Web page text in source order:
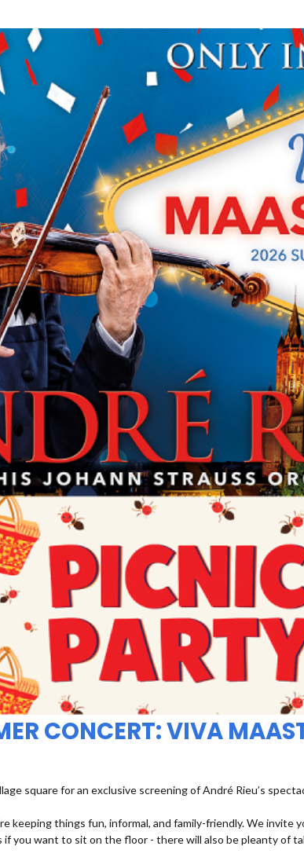
CONCERT: VIVA
square for an exclusive screening of André Rieu’s
keeping things fun, informal, and family-friendly. We invite
if you want to sit on the floor - there will also be pleanty of